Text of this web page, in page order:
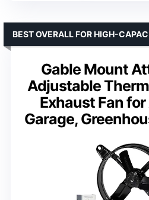
Gable Mount
Adjustable
Exhaust Fan
Garage,
BEST OVERALL FOR HIGH-